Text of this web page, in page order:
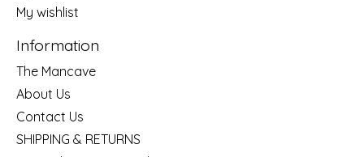
My wishlist
Information
The Mancave
About Us
Contact Us
SHIPPING & RETURNS